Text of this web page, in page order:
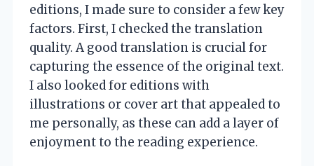
editions, I made sure to consider a few key
factors. First, I checked the translation
quality. A good translation is crucial for
capturing the essence of the original text.
I also looked for editions with
illustrations or cover art that appealed to
me personally, as these can add a layer of
enjoyment to the reading experience.